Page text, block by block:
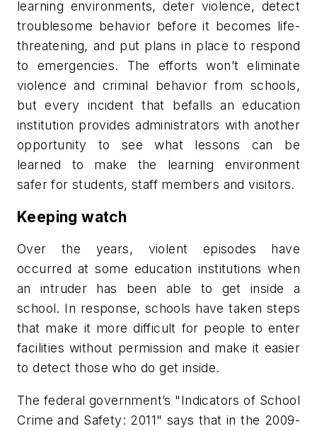
learning environments, deter violence, detect
troublesome behavior before it becomes life-
threatening, and put plans in place to respond
to emergencies. The efforts won’t eliminate
violence and criminal behavior from schools,
but every incident that befalls an education
institution provides administrators with another
opportunity to see what lessons can be
learned to make the learning environment
safer for students, staff members and visitors.
Keeping watch
Over the years, violent episodes have
occurred at some education institutions when
an intruder has been able to get inside a
school. In response, schools have taken steps
that make it more difficult for people to enter
facilities without permission and make it easier
to detect those who do get inside.
The federal government’s "Indicators of School
Crime and Safety: 2011" says that in the 2009-